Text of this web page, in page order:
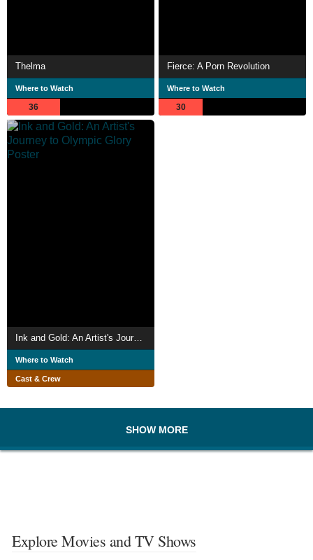
Thelma
Where to Watch
36
Fierce: A Porn Revolution
Where to Watch
30
Ink and Gold: An Artist's Journey to Olympic Glory
Where to Watch
Cast & Crew
SHOW MORE
Explore Movies and TV Shows